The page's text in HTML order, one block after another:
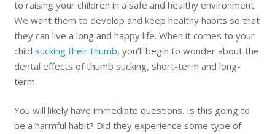
to raising your children in a safe and healthy environment.
We want them to develop and keep healthy habits so that
they can live a long and happy life. When it comes to your
child sucking their thumb, you’ll begin to wonder about the
dental effects of thumb sucking, short-term and long-
term.
You will likely have immediate questions. Is this going to
be a harmful habit? Did they experience some type of